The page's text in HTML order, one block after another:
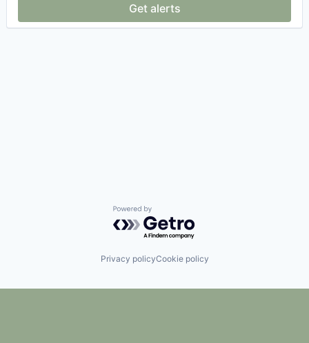
Get alerts
Powered by Getro.com
Privacy policyCookie policy